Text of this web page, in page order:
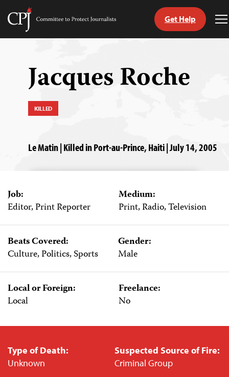
Skip
Committee
Get Help
Jacques Roche
KILLED
Le Matin | Killed in Port-au-Prince, Haiti | July 14, 2005
Job:
Editor, Print Reporter
Medium:
Print, Radio, Television
Beats Covered:
Culture, Politics, Sports
Gender:
Male
Local or Foreign:
Local
Freelance:
No
Type of Death:
Unknown
Suspected Source of Fire:
Criminal Group